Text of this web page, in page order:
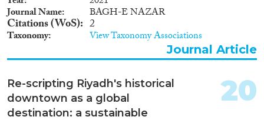
Journal Name BAGH-E NAZAR
Citations (WoS) 2
Taxonomy View Taxonomy Associations
Journal Article
Re-scripting Riyadh's historical
downtown as a global
destination: a sustainable
20